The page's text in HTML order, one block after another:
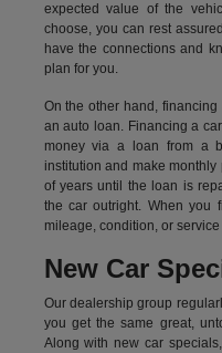
expected value of the
choose, you can rest
have the connections and
plan for you.
On the other hand,
an auto loan. Financing a
money via a loan from a
institution and make
of years until the loan is
the car outright. When you
mileage, condition, or
New Car
Our dealership group
you get the same great,
Along with new car